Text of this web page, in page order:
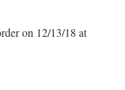
on 12/13/18 at